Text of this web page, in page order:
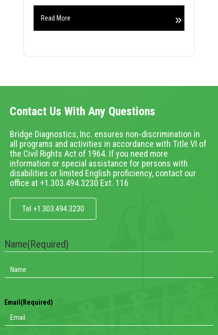
Read More
Contact Us With Any Questions
Bridge Diagnostics, Inc. ensures non-discrimination in
all programs and activities in accordance with Title VI of
the Civil Rights Act of 1964. If you need more
information or special assistance for persons with
disabilities or limited English proficiency, contact our
office at +1.303.494.3230 Ext. 116
Tel +1.303.494.3230
Name(Required)
Email (Required)